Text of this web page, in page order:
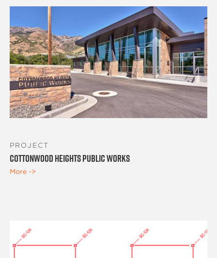
PROJECT
Cottonwood Heights Public Works
More ->